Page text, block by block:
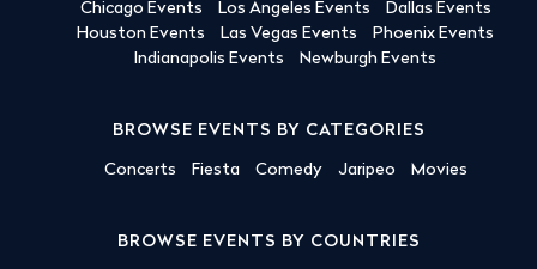
Chicago Events
Los Angeles Events
Dallas Events
Houston Events
Las Vegas Events
Phoenix Events
Indianapolis Events
Newburgh Events
BROWSE EVENTS BY CATEGORIES
Concerts Fiesta Comedy Jaripeo Movies
BROWSE EVENTS BY COUNTRIES